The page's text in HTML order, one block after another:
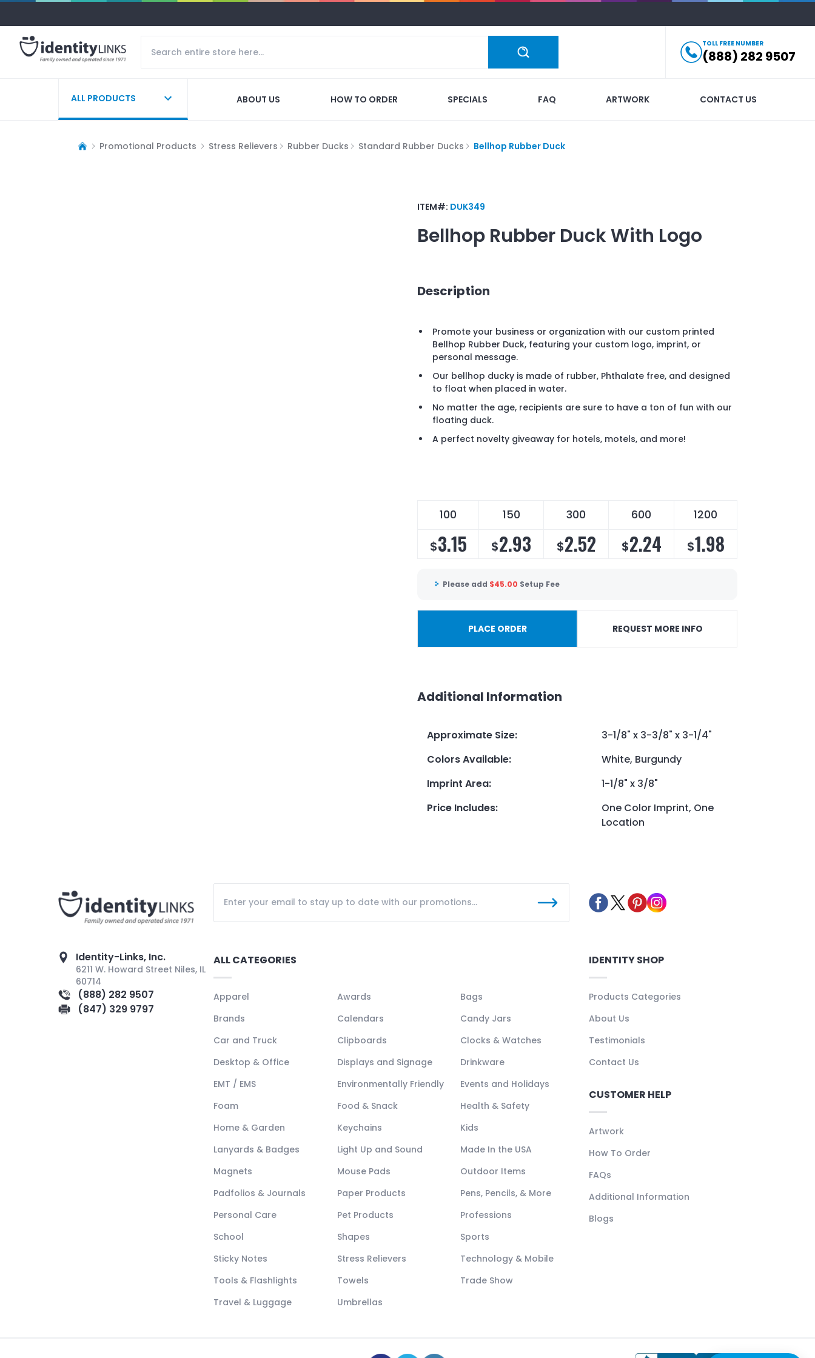
TOLL FREE NUMBER
(888) 282 9507
ALL PRODUCTS ABOUT US HOW TO ORDER SPECIALS FAQ ARTWORK CONTACT US
Promotional Products Stress Relievers Rubber Ducks Standard Rubber Ducks Bellhop Rubber Duck
ITEM#: DUK349
Bellhop Rubber DuckWith Logo
Description
Promote your business or organization with our custom printed
Bellhop Rubber Duck, featuring your custom logo, imprint, or
personal message.
Our bellhop ducky is made of rubber, Phthalate free, and designed
to float when placed in water.
No matter the age, recipients are sure to have a ton of fun with our
floating duck.
A perfect novelty giveaway for hotels, motels, and more!
100 150 300 600 1200
$3.15 $2.93 $2.52 $2.24 $1.98
Please add $45.00 Setup Fee
PLACE ORDER REQUEST MORE INFO
Additional Information
Approximate Size:
3-1/8" x 3-3/8" x 3-1/4"
Colors Available:
White, Burgundy
Imprint Area:
1-1/8" x 3/8"
Price Includes:
One Color Imprint, One
Location
Identity-Links, Inc.
6211 W. Howard Street Niles, IL
60714
(888) 282 9507
(847) 329 9797
ALL CATEGORIES
Apparel Awards
Bags
Brands
Calendars
Candy Jars
Car and Truck
Clipboards
Clocks & Watches
Desktop & Office
Displays and Signage
Drinkware
EMT / EMS
Environmentally Friendly
Events and Holidays
Foam
Food & Snack
Health & Safety
Home & Garden
Keychains
Kids
Lanyards & Badges
Light Up and Sound
Made In the USA
Magnets
Mouse Pads
Outdoor Items
Padfolios & Journals
Paper Products
Pens, Pencils, & More
Personal Care
Pet Products
Professions
School
Shapes
Sports
Sticky Notes
Stress Relievers
Technology & Mobile
Tools & Flashlights
Towels
Trade Show
Travel & Luggage
Umbrellas
IDENTITY SHOP
Products Categories
About Us
Testimonials
Contact Us
CUSTOMER HELP
Artwork
How To Order
FAQs
Additional Information
Blogs